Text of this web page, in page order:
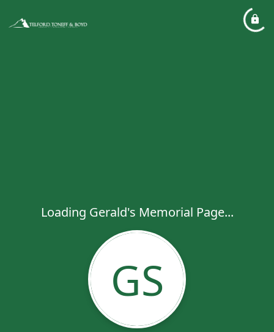
Loading Gerald's Memorial Page...
GS